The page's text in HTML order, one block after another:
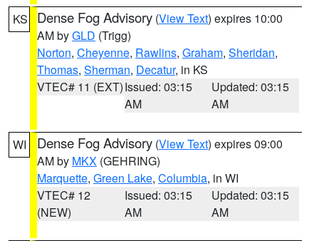
KS Dense Fog Advisory (View Text) expires 10:00
AM byGLD (Trigg)
Norton, Cheyenne, Rawlins, Graham, Sheridan,
Thomas, Sherman, Decatur, in KS
VTEC# 11 (EXT)Issued: 03:15
AM
Updated: 03:15
AM
WI Dense Fog Advisory (View Text) expires 09:00
AM by MKX (GEHRING)
Marquette, Green Lake, Columbia, in WI
VTEC# 12
(NEW)
Issued: 03:15
AM
Updated: 03:15
AM